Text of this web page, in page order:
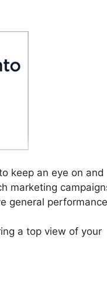
keep an eye on and
marketing
general
a top view of your